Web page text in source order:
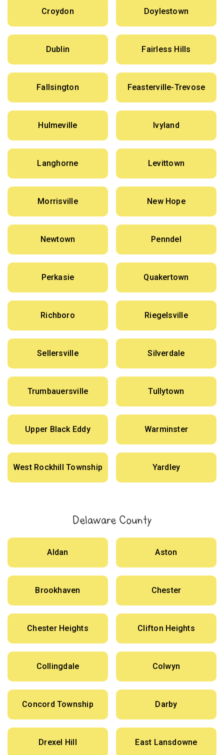
Croydon Doylestown
Dublin Fairless Hills
Fallsington Feasterville-Trevose
Hulmeville Ivyland
Langhorne Levittown
Morrisville New Hope
Newtown Penndel
Perkasie Quakertown
Richboro Riegelsville
Sellersville Silverdale
Trumbauersville Tullytown
Upper Black Eddy Warminster
West Rockhill Township Yardley
Delaware County
Aldan Aston
Brookhaven Chester
Chester Heights Clifton Heights
Collingdale Colwyn
Concord Township Darby
Drexel Hill East Lansdowne